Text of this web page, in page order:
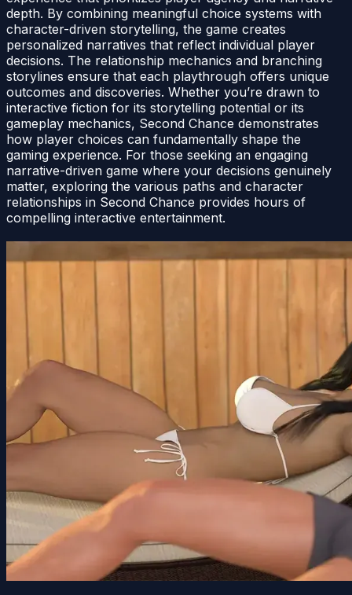
depth. By combining meaningful choice systems with
character-driven storytelling, the game creates
personalized narratives that reflect individual player
decisions. The relationship mechanics and branching
storylines ensure that each playthrough offers unique
outcomes and discoveries. Whether you’re drawn to
interactive fiction for its storytelling potential or its
gameplay mechanics, Second Chance demonstrates
how player choices can fundamentally shape the
gaming experience. For those seeking an engaging
narrative-driven game where your decisions genuinely
matter, exploring the various paths and character
relationships in Second Chance provides hours of
compelling interactive entertainment.